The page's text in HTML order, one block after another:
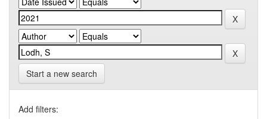
Start a new search
Add filters: